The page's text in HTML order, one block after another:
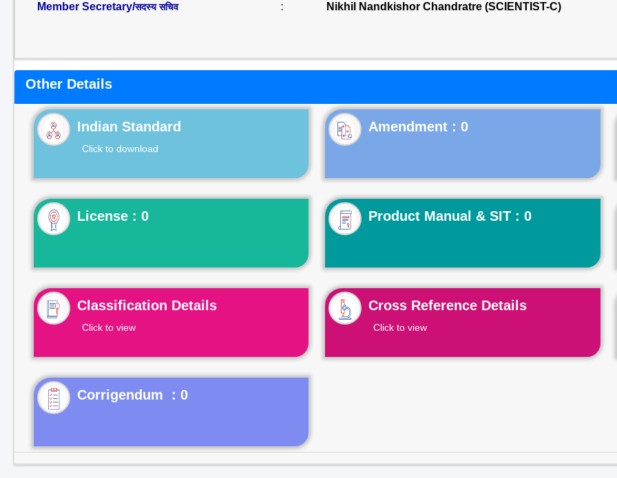
Member Secretary/सदस्य सचिव : Nikhil Nandkishor Chandratre (SCIENTIST-C)
Other Details
Indian Standard
Click to download
License : 0 Product Manual & SIT : 0
Classification Details
Click to view
Cross Reference Details
Click to view
Corrigendum : 0